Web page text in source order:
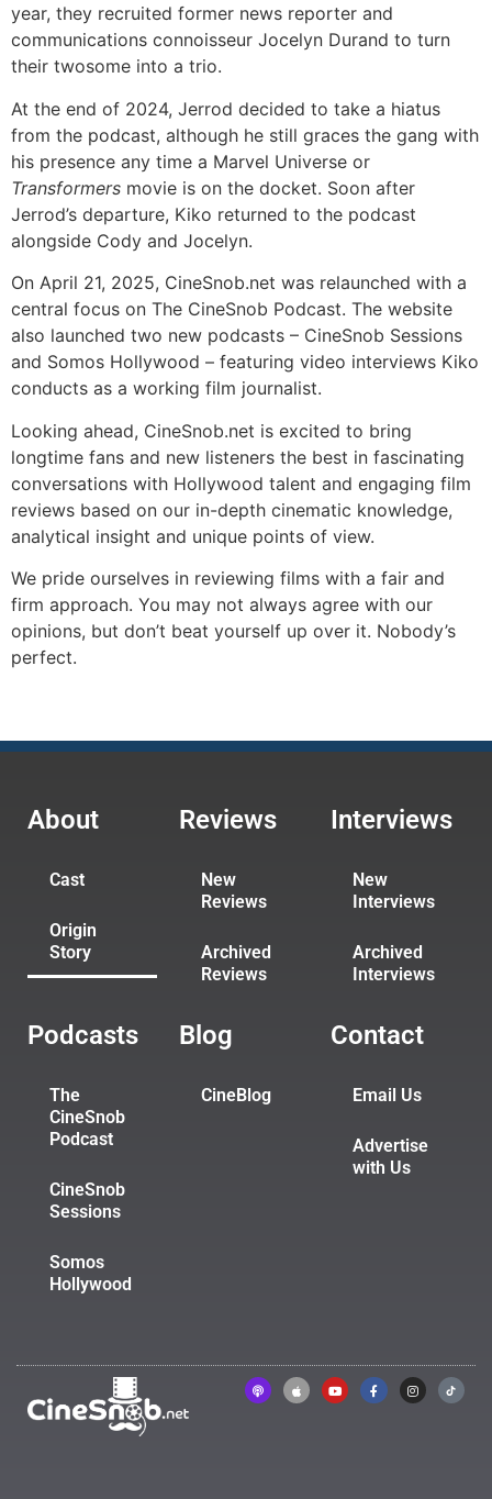
year, they recruited former news reporter and
communications connoisseur Jocelyn Durand to turn
their twosome into a trio.
At the end of 2024, Jerrod decided to take a hiatus
from the podcast, although he still graces the gang with
his presence any time a Marvel Universe or
Transformers movie is on the docket. Soon after
Jerrod’s departure, Kiko returned to the podcast
alongside Cody and Jocelyn.
On April 21, 2025, CineSnob.net was relaunched with a
central focus on The CineSnob Podcast. The website
also launched two new podcasts – CineSnob Sessions
and Somos Hollywood – featuring video interviews Kiko
conducts as a working film journalist.
Looking ahead, CineSnob.net is excited to bring
longtime fans and new listeners the best in fascinating
conversations with Hollywood talent and engaging film
reviews based on our in-depth cinematic knowledge,
analytical insight and unique points of view.
We pride ourselves in reviewing films with a fair and
firm approach. You may not always agree with our
opinions, but don’t beat yourself up over it. Nobody’s
perfect.
About
Cast
Origin
Story
Reviews
New
Reviews
Archived
Reviews
Interviews
New
Interviews
Archived
Interviews
Podcasts
The
CineSnob
Podcast
CineSnob
Sessions
Somos
Hollywood
Blog
CineBlog
Contact
Email Us
Advertise
with Us